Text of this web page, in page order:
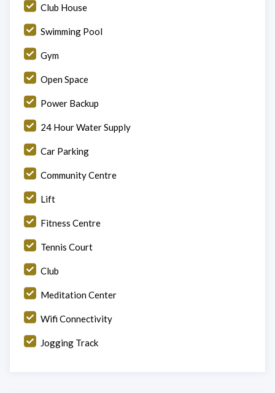
Club House
Swimming Pool
Gym
Open Space
Power Backup
24 Hour Water Supply
Car Parking
Community Centre
Lift
Fitness Centre
Tennis Court
Club
Meditation Center
Wifi Connectivity
Jogging Track